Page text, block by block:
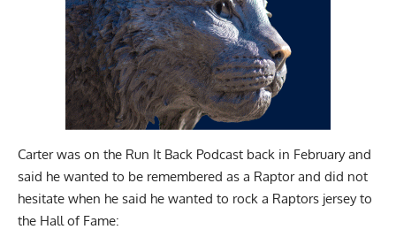
Carter was on the Run It Back Podcast back in February and
said he wanted to be remembered as a Raptor and did not
hesitate when he said he wanted to rock a Raptors jersey to
the Hall of Fame: